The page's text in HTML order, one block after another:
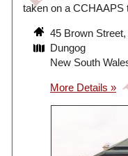
taken on a CCHAAPS
45 Brown Street,
Dungog
New South